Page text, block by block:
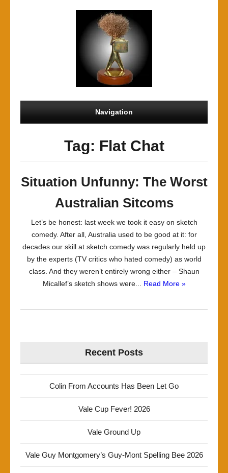
Navigation
Tag: Flat Chat
Situation Unfunny: The Worst
Australian Sitcoms
Let’s be honest: last week we took it easy on sketch
comedy. After all, Australia used to be good at it: for
decades our skill at sketch comedy was regularly held up
by the experts (TV critics who hated comedy) as world
class. And they weren’t entirely wrong either – Shaun
Micallef’s sketch shows were... Read More »
Recent Posts
Colin From Accounts Has Been Let Go
Vale Cup Fever! 2026
Vale Ground Up
Vale Guy Montgomery’s Guy-Mont Spelling Bee 2026